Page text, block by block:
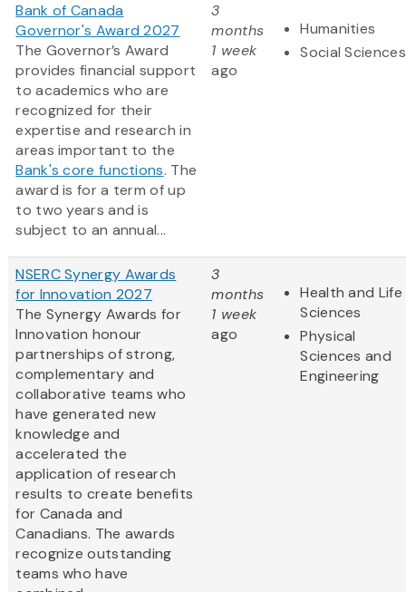
Bank of Canada
Governor's Award 2027
The Governor’s Award
provides financial support
to academics who are
recognized for their
expertise and research in
areas important to the
Bank's core functions. The
award is for a term of up
to two years and is
subject to an annual...
3
months
1 week
ago
Humanities
Social Sciences
NSERC Synergy Awards
for Innovation 2027
The Synergy Awards for
Innovation honour
partnerships of strong,
complementary and
collaborative teams who
have generated new
knowledge and
accelerated the
application of research
results to create benefits
for Canada and
Canadians. The awards
recognize outstanding
teams who have
3
months
1 week
ago
Health and Life
Sciences
Physical
Sciences and
Engineering